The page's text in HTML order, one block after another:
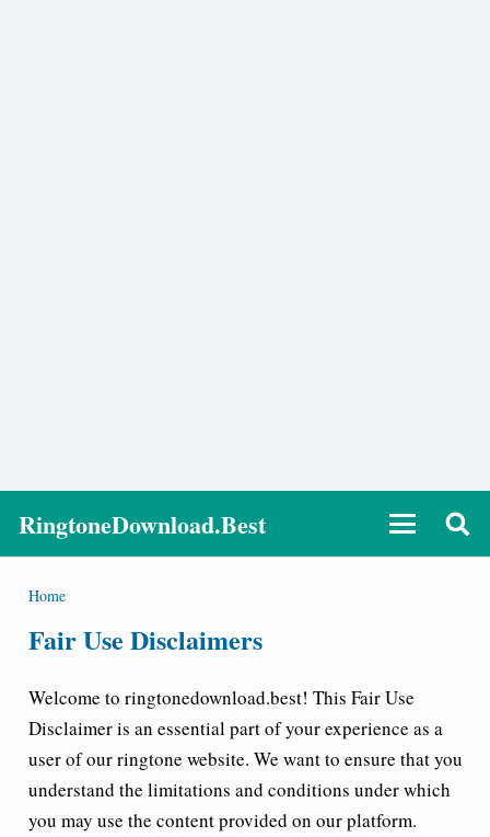
RingtoneDownload.Best
Home
Fair Use Disclaimers
Welcome to ringtonedownload.best! This Fair Use
Disclaimer is an essential part of your experience as a
user of our ringtone website. We want to ensure that you
understand the limitations and conditions under which
you may use the content provided on our platform.